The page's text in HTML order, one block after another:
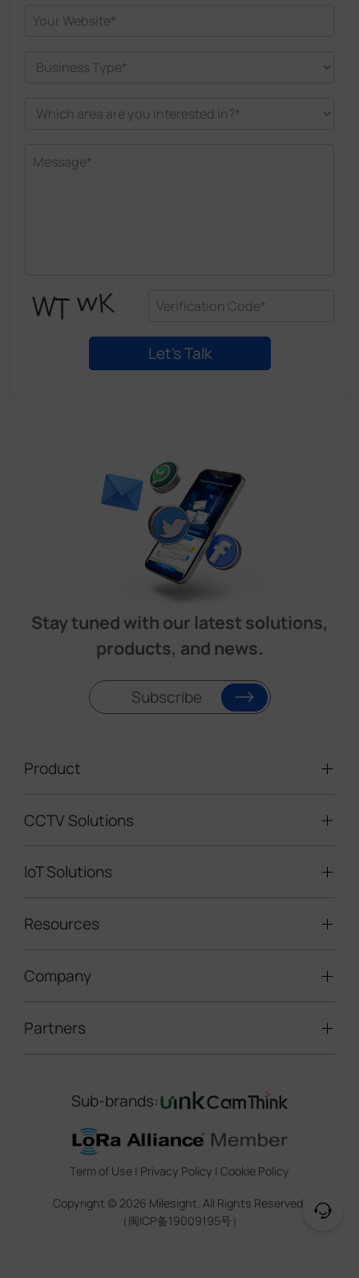
Stay tuned with our latest solutions,
products, and news.
Subscribe
Product
Video Surveillance
LoRaWAN® Sensors
IoT Controllers
5G & Cellular Products
CCTV Solutions
Mobile Surveillance Units
Road Traffic Management
IoT Solutions
Smart Building
Smart Water
Smart Office
Indoor Air Quality
Smart Agricuture
Resources
Technical Support
Marketing Collateral
Training & Webinar
Company
About Milesight
Contact Us
Sustainability
Trust Center
Legal
Partners
IoT Ecosystem Partners
CCTV Technology Partners
IOT Project Registration
CCTV Project Registration
Sub-brands:
Term of Use | Privacy Policy | Cookie Policy
Copyright © 2026 Milesight. All Rights Reserved.
（闽ICP备19009195号）